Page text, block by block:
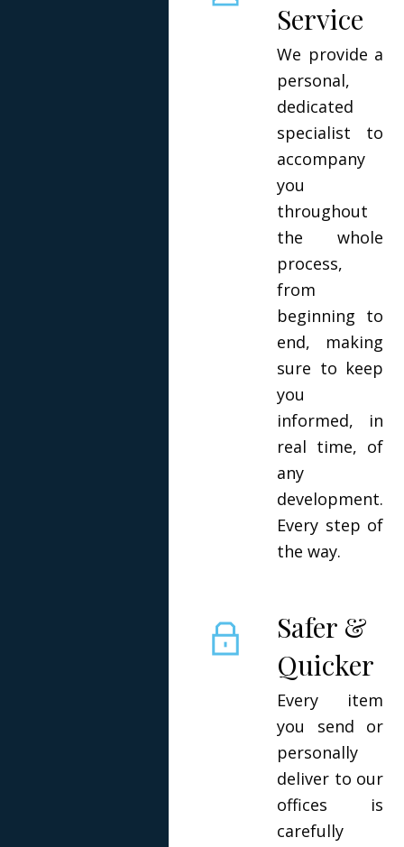
Service
We provide a
personal,
dedicated
specialist to
accompany
you
throughout
the whole
process,
from
beginning to
end, making
sure to keep
you
informed, in
real time, of
any
development.
Every step of
the way.
Safer &
Quicker
Every item
you send or
personally
deliver to our
offices is
carefully